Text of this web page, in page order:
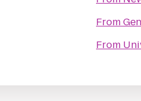
From
From